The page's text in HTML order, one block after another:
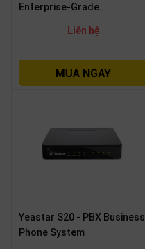
Enterprise-Grade
Liên hệ
Yeastar S20 - PBX Business
Phone System